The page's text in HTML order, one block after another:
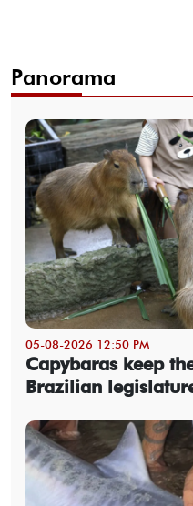
Panorama
05-08-2026 12:50 PM
Capybaras keep
Brazilian